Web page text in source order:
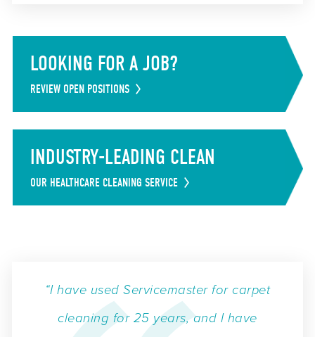
LOOKING FOR A JOB?
REVIEW OPEN POSITIONS
INDUSTRY-LEADING CLEAN
OUR HEALTHCARE CLEANING SERVICE
“I have used Servicemaster for carpet
cleaning for 25 years, and I have